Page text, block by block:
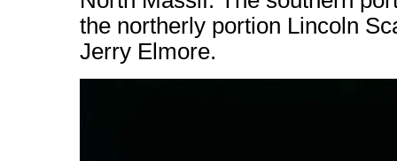
the northerly portion Lincoln
Jerry Elmore.